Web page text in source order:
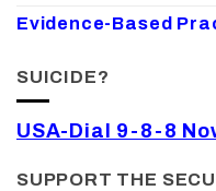
Evidence-Based
SUICIDE?
USA-Dial 9-8-8
SUPPORT THE